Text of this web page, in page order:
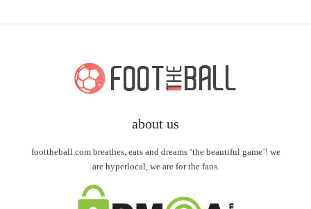
about us
foottheball.com breathes, eats and dreams ‘the beautiful game’! we
are hyperlocal, we are for the fans.